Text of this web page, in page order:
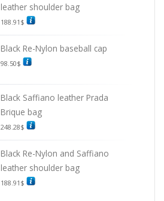
leather shoulder bag
188.91 $
Black Re-Nylon baseball cap
98.50$
Black Saffiano leather Prada
Brique bag
248.28$
Black Re-Nylon and Saffiano
leather shoulder bag
188.91 $